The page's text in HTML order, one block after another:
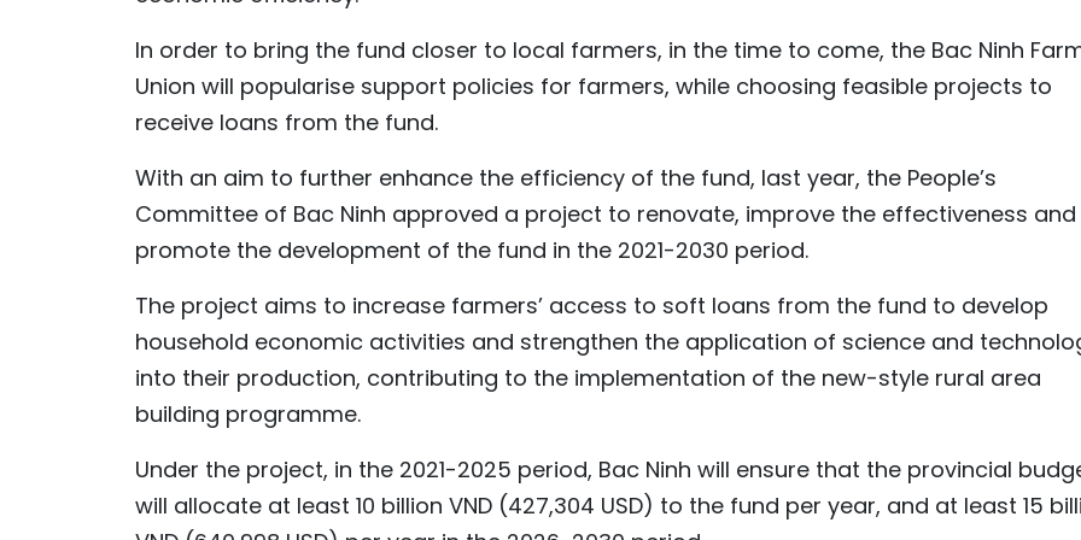
In order to bring the fund closer to local farmers, in the time to come, the Bac Ninh
Union will popularise support policies for farmers, while choosing feasible projects to
receive loans from the fund.
With an aim to further enhance the efficiency of the fund, last year, the People’s
Committee of Bac Ninh approved a project to renovate, improve the effectiveness and
promote the development of the fund in the 2021-2030 period.
The project aims to increase farmers’ access to soft loans from the fund to develop
household economic activities and strengthen the application of science and
into their production, contributing to the implementation of the new-style rural area
building programme.
Under the project, in the 2021-2025 period, Bac Ninh will ensure that the provincial
will allocate at least 10 billion VND (427,304 USD) to the fund per year, and at least 15